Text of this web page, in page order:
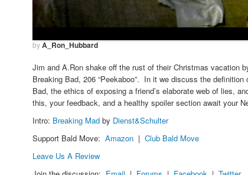
byA_Ron_Hubbard
Jim and A.Ron shake off the rust of their Christmas vacation
Breaking Bad, 206 “Peekaboo”. In it we discuss the
Bad, the ethics of exposing a friend’s elaborate web of lies,
this, your feedback, and a healthy spoiler section await your
Intro: Breaking Mad by Dienst&Schulter
Support Bald Move: Amazon | Club Bald Move
Leave Us A Review